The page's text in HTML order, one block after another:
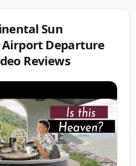
Sun
Airport Departure
Reviews